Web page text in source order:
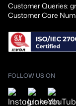
Customer Queries:
Customer Care
FOLLOW US ON